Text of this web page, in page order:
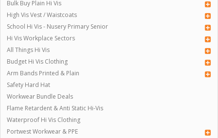
Bulk Buy Plain Hi Vis
High Vis Vest / Waistcoats
School Hi Vis - Nusery Primary Senior
Hi Vis Workplace Sectors
All Things Hi Vis
Budget Hi Vis Clothing
Arm Bands Printed & Plain
Safety Hard Hat
Workwear Bundle Deals
Flame Retardent & Anti Static Hi-Vis
Waterproof Hi Vis Clothing
Portwest Workwear & PPE